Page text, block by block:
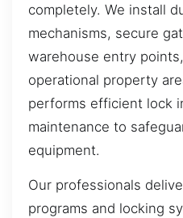
completely. We install
mechanisms, secure
warehouse entry
operational property
performs efficient lock
maintenance to
equipment.
Our professionals
programs and locking